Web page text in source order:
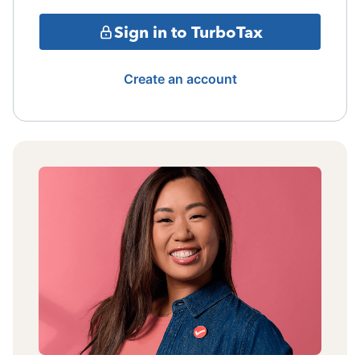
Sign in to TurboTax
Create an account